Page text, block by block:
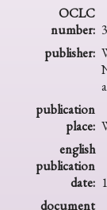
OCLC
number:
publisher:
publication
place:
english
publication
date:
document